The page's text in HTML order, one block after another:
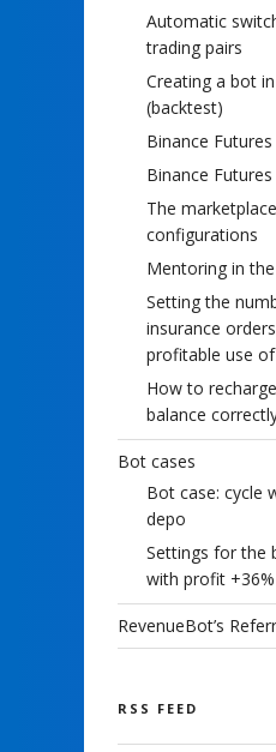
Automatic
trading pairs
Creating a bot
(backtest)
Binance
Binance
The
configurations
Mentoring in
Setting the
insurance
profitable use
How to
balance
Bot cases
Bot case: cycle
depo
Settings for the
with profit
RevenueBot’s
RSS FEED